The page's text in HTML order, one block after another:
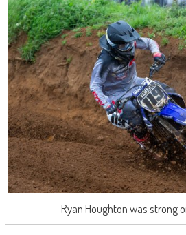
Ryan Houghton was strong